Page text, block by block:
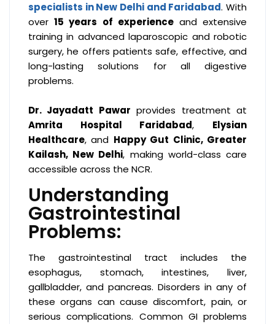
specialists in New Delhi and Faridabad. With
over15 years of experienceand extensive
training in advanced laparoscopic and robotic
surgery, he offers patients safe, effective, and
long-lasting solutions for all digestive
problems.
Dr. Jayadatt Pawar provides treatment at
Amrita Hospital Faridabad, Elysian
Healthcare, and Happy Gut Clinic, Greater
Kailash, New Delhi, making world-class care
accessible across the NCR.
Understanding
Gastrointestinal
Problems:
The gastrointestinal tract includes the
esophagus, stomach, intestines, liver,
gallbladder, and pancreas. Disorders in any of
these organs can cause discomfort, pain, or
serious complications. Common GI problems